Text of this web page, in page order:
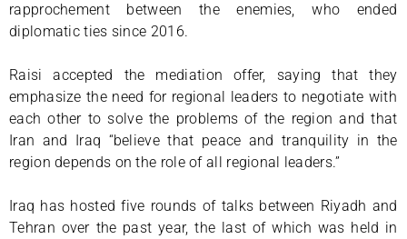
rapprochement between the enemies, who ended
diplomatic ties since 2016.
Raisi accepted the mediation offer, saying that they
emphasize the need for regional leaders to negotiate with
each other to solve the problems of the region and that
Iran and Iraq “believe that peace and tranquility in the
region depends on the role of all regional leaders.”
Iraq has hosted five rounds of talks between Riyadh and
Tehran over the past year, the last of which was held in